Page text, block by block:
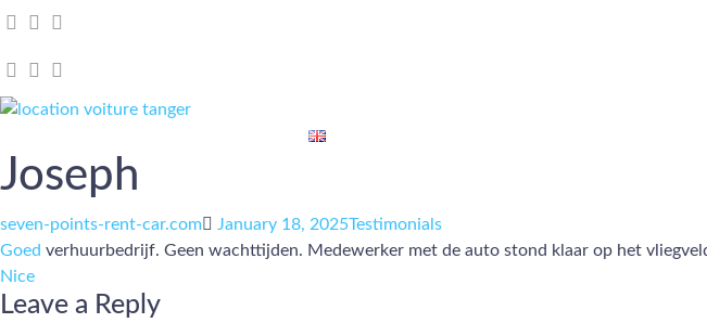
Joseph
Author
seven-points-rent-car.com
Posted
on
January 18, 2025Categories
Testimonials
Goed verhuurbedrijf. Geen wachttijden. Medewerker met de auto stond klaar op het
Nice
Leave a Reply